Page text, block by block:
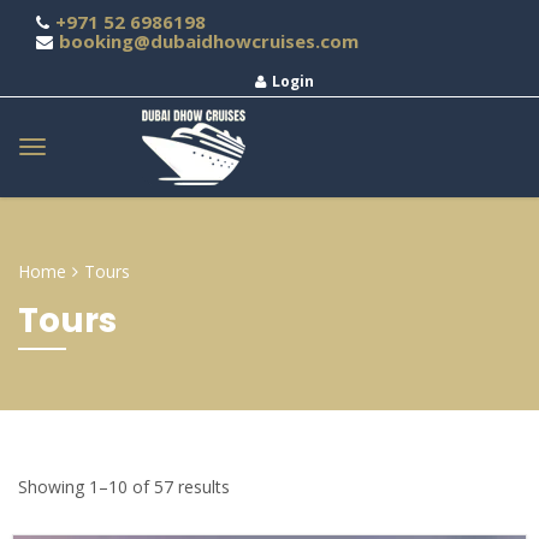
+971 52 6986198
booking@dubaidhowcruises.com
Login
Home Tours
Tours
Showing 1–10 of 57 results